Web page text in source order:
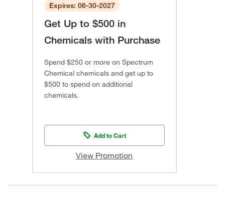
Expires: 06-30-2027
Get Up to $500 in
Chemicals with Purchase
Spend $250 or more on Spectrum
Chemical chemicals and get up to
$500 to spend on additional
chemicals.
Add to Cart
View Promotion